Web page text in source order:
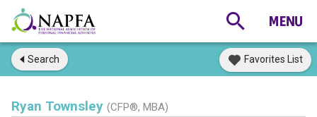
Search Favorites List
Ryan Townsley (CFP®, MBA)